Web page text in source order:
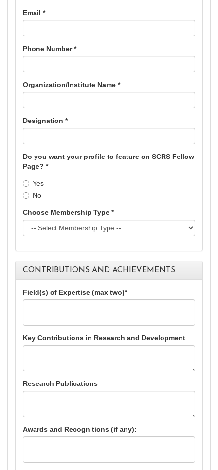
Email *
Phone Number *
Organization/Institute Name *
Designation *
Do you want your profile to feature on SCRS Fellow
Page? *
Yes
No
Choose Membership Type *
CONTRIBUTIONS AND ACHIEVEMENTS
Field(s) of Expertise (max two)*
Key Contributions in Research and Development
Research Publications
Awards and Recognitions (if any):